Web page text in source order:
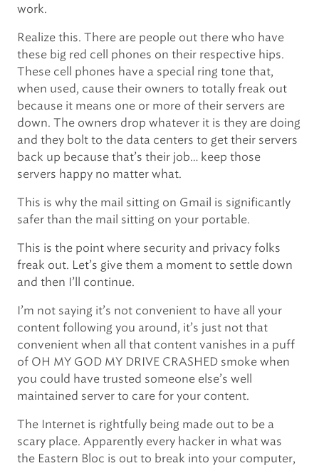
work.
Realize this. There are people out there who have
these big red cell phones on their respective hips.
These cell phones have a special ring tone that,
when used, cause their owners to totally freak out
because it means one or more of their servers are
down. The owners drop whatever it is they are doing
and they bolt to the data centers to get their servers
back up because that’s their job… keep those
servers happy no matter what.
This is why the mail sitting on Gmail is significantly
safer than the mail sitting on your portable.
This is the point where security and privacy folks
freak out. Let’s give them a moment to settle down
and then I’ll continue.
I’m not saying it’s not convenient to have all your
content following you around, it’s just not that
convenient when all that content vanishes in a puff
of OH MY GOD MY DRIVE CRASHED smoke when
you could have trusted someone else’s well
maintained server to care for your content.
The Internet is rightfully being made out to be a
scary place. Apparently every hacker in what was
the Eastern Bloc is out to break into your computer,